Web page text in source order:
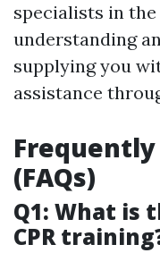
specialists in
understanding
supplying you
assistance
(FAQs)
Q1: What is
CPR